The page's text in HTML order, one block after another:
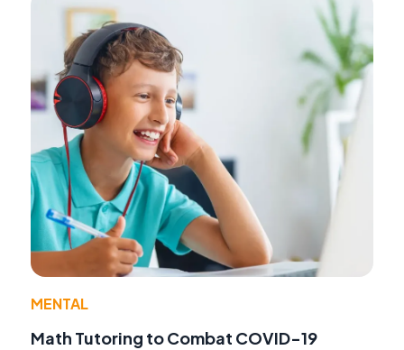
MENTAL
Math Tutoring to Combat COVID-19